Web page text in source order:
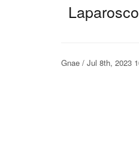
Gnae / Jul 8th, 2023